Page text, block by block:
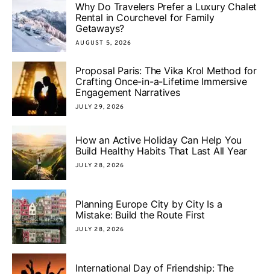
Why Do Travelers Prefer a Luxury Chalet
Rental in Courchevel for Family
Getaways?
AUGUST 5, 2026
Proposal Paris: The Vika Krol Method for
Crafting Once-in-a-Lifetime Immersive
Engagement Narratives
JULY 29, 2026
How an Active Holiday Can Help You
Build Healthy Habits That Last All Year
JULY 28, 2026
Planning Europe City by City Is a
Mistake: Build the Route First
JULY 28, 2026
International Day of Friendship: The